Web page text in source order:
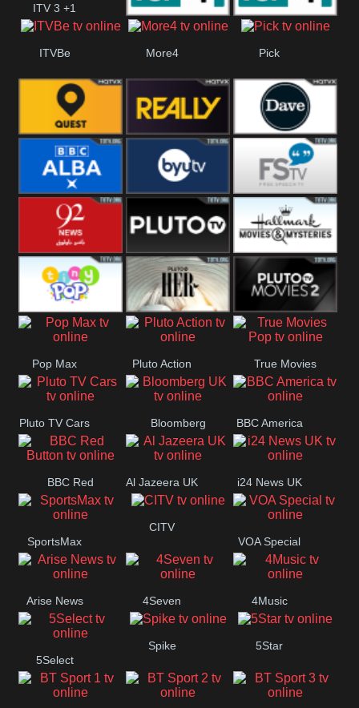
ITV 3 +1
ITVBe
More4 Pick
Quest Really Dave
BBC ALBA BYUTV Free Speech
92 News UK Pluto
Headlines
Hallmark
Movies
Tiny Pop Pluto TV Her Pluto Movies
2
Pop Max Pluto Action True Movies
Pop
Pluto TV Cars Bloomberg
UK
BBC America
BBC Red
Button
Al Jazeera UK i24 News UK
SportsMax
CITV
VOA Special
Arise News 4Seven 4Music
5Select
Spike 5Star